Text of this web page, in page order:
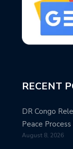
RECENT
DR Congo
Peace
August 8, 2026